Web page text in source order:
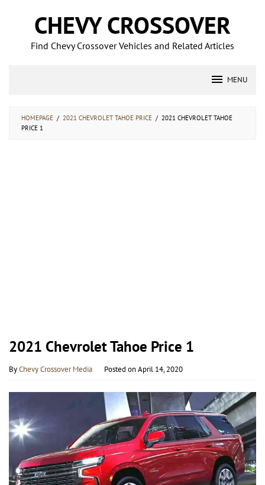
contentCHEVY CROSSOVER
Find Chevy Crossover Vehicles and Related Articles
MENU
HOMEPAGE / 2021 CHEVROLET TAHOE PRICE / 2021 CHEVROLET TAHOE
PRICE 1
2021 Chevrolet Tahoe Price 1
ByChevy Crossover Media Posted onApril 14, 2020